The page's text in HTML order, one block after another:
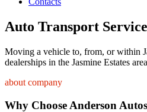
Auto Transport
Moving a vehicle to, from, or within
dealerships in the Jasmine Estates
about company
Why Choose Anderson